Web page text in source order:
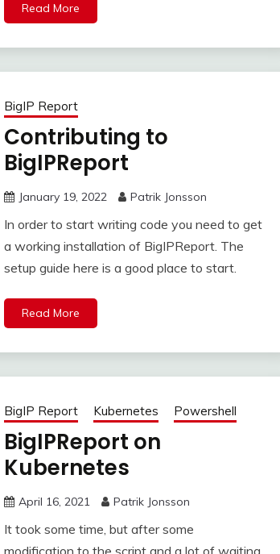
Read More
BigIP Report
Contributing to
BigIPReport
January 19, 2022 Patrik Jonsson
In order to start writing code you need to get
a working installation of BigIPReport. The
setup guide here is a good place to start.
Read More
BigIP Report Kubernetes Powershell
BigIPReport on
Kubernetes
April 16, 2021 Patrik Jonsson
It took some time, but after some